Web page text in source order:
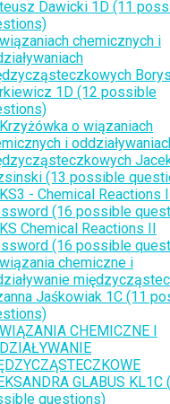
Dawicki 1D (11
wiązaniach chemicznych i
Borys
1D (12 possible
Krzyżówka o wiązaniach
i
(13 possible
KS3 - Chemical Reactions II
(16 possible
KS Chemical Reactions II
(16 possible
wiązania chemiczne i
Jaśkowiak 1C (11
WIĄZANIA CHEMICZNE I
GLABUS KL1C
questions)